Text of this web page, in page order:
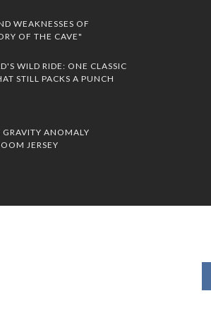
WEAKNESSES OF
OF THE CAVE"
WILD RIDE: ONE CLASSIC
STILL PACKS A PUNCH
GRAVITY ANOMALY
JERSEY